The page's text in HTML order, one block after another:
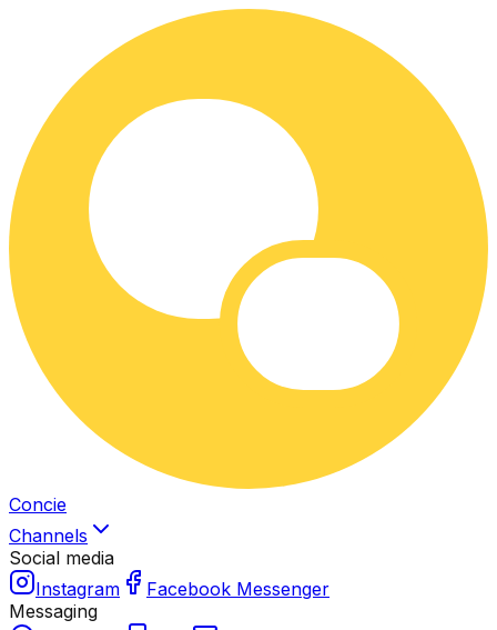
Concie
Channels
Social media
Instagram
Facebook Messenger
Messaging